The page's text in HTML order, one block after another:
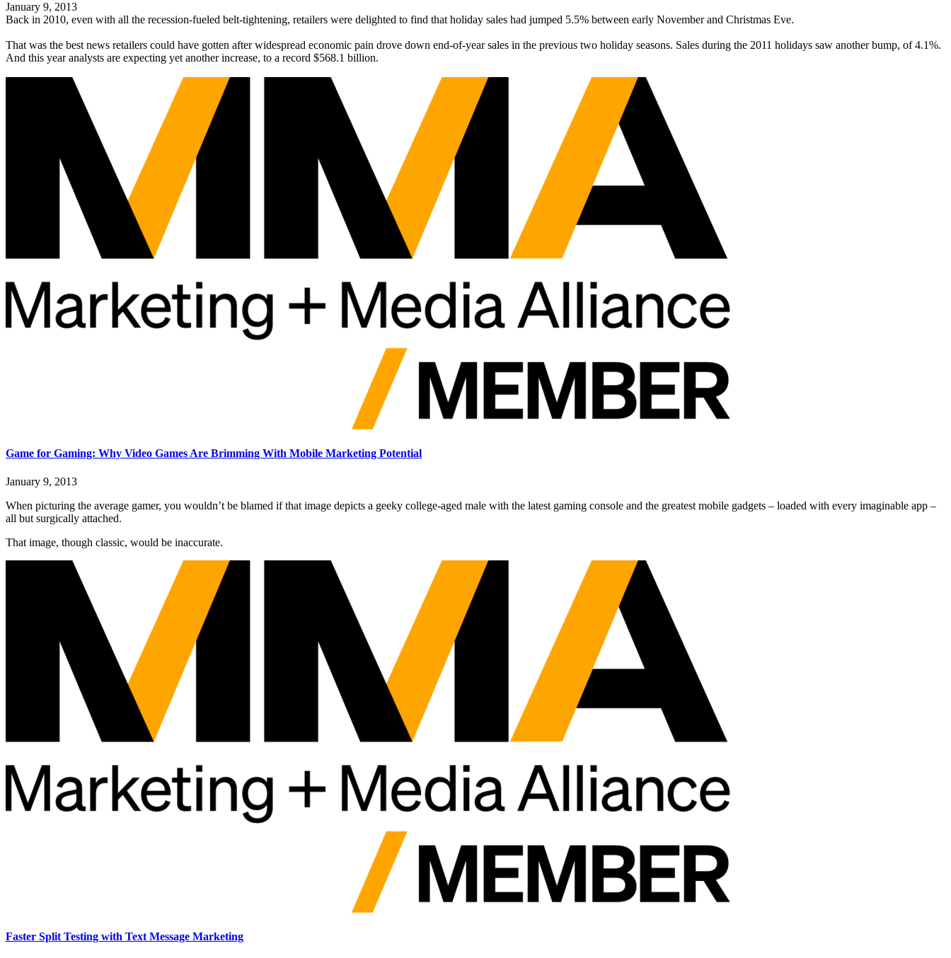
January 9, 2013
Back in 2010, even with all the recession-fueled belt-tightening, retailers were delighted to find that holiday sales had jumped 5.5% between early November and Christmas Eve.
That was the best news retailers could have gotten after widespread economic pain drove down end-of-year sales in the previous two holiday seasons. Sales during the 2011 holidays saw another bump, of 4.1%.
And this year analysts are expecting yet another increase, to a record $568.1 billion.
Game for Gaming: Why Video Games Are Brimming With Mobile Marketing Potential
January 9, 2013
When picturing the average gamer, you wouldn’t be blamed if that image depicts a geeky college-aged male with the latest gaming console and the greatest mobile gadgets – loaded with every imaginable app –
all but surgically attached.
That image, though classic, would be inaccurate.
Faster Split Testing with Text Message Marketing